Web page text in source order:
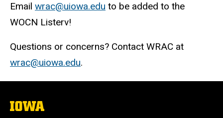
Email wrac@uiowa.edu to be added to the
WOCN Listerv!
Questions or concerns? Contact WRAC at
wrac@uiowa.edu.
The